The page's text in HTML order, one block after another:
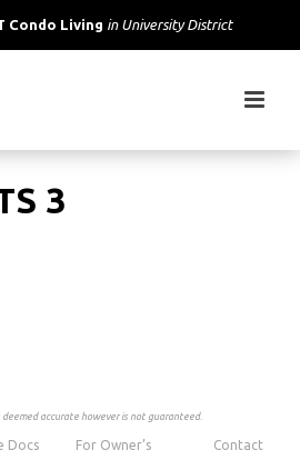
Condo Living in University District
3
accurate however is not guaranteed.
Docs For Owner’s Contact